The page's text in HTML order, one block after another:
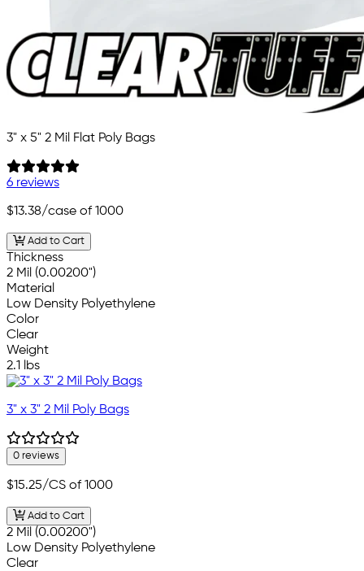
3" x 5" 2 Mil Flat Poly Bags
6 reviews
$13.38/case of 1000
Add to Cart
Thickness
2 Mil (0.00200")
Material
Low Density Polyethylene
Color
Clear
Weight
2.1 lbs
3" x 3" 2 Mil Poly Bags
0 reviews
$15.25/CS of 1000
Add to Cart
2 Mil (0.00200")
Low Density Polyethylene
Clear